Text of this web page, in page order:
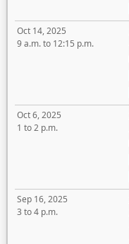
Oct 14, 2025
9 a.m. to 12:15 p.m.
Oct 6, 2025
1 to 2 p.m.
Sep 16, 2025
3 to 4 p.m.